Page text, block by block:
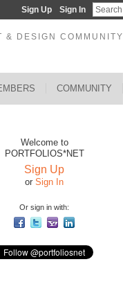
Sign Up Sign In
& DESIGN COMMUNITY
COMMUNITY
Welcome to
PORTFOLIOS*NET
Sign Up
or Sign In
Or sign in with: